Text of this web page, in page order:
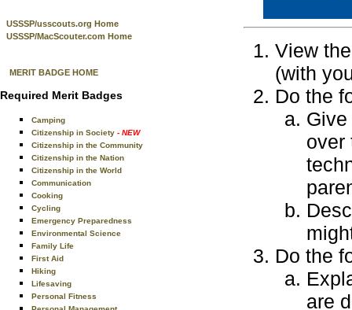
USSSP/usscouts.org Home
USSSP/MacScouter.com Home
MERIT BADGE HOME
Required Merit Badges
Camping
Citizenship in Society - NEW
Citizenship in the Community
Citizenship in the Nation
Citizenship in the World
Communication
Cooking
Cycling
Emergency Preparedness
Environmental Science
Family Life
First Aid
Hiking
Lifesaving
Personal Fitness
View
(with
Do the
over
Do the
are